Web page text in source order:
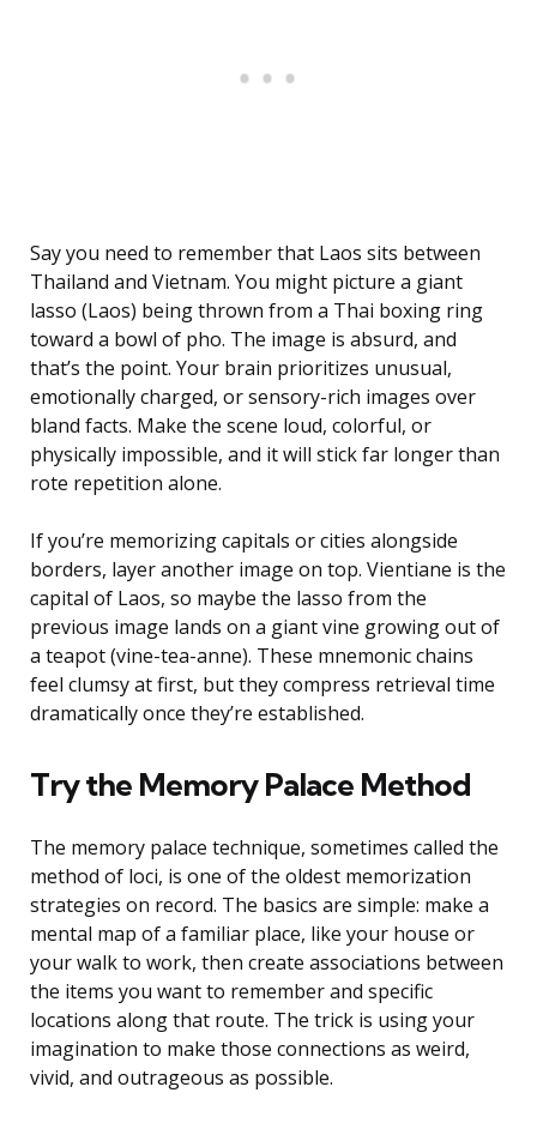
Say you need to remember that Laos sits between
Thailand and Vietnam. You might picture a giant
lasso (Laos) being thrown from a Thai boxing ring
toward a bowl of pho. The image is absurd, and
that’s the point. Your brain prioritizes unusual,
emotionally charged, or sensory-rich images over
bland facts. Make the scene loud, colorful, or
physically impossible, and it will stick far longer than
rote repetition alone.
If you’re memorizing capitals or cities alongside
borders, layer another image on top. Vientiane is the
capital of Laos, so maybe the lasso from the
previous image lands on a giant vine growing out of
a teapot (vine-tea-anne). These mnemonic chains
feel clumsy at first, but they compress retrieval time
dramatically once they’re established.
Try the Memory Palace Method
The memory palace technique, sometimes called the
method of loci, is one of the oldest memorization
strategies on record. The basics are simple: make a
mental map of a familiar place, like your house or
your walk to work, then create associations between
the items you want to remember and specific
locations along that route. The trick is using your
imagination to make those connections as weird,
vivid, and outrageous as possible.